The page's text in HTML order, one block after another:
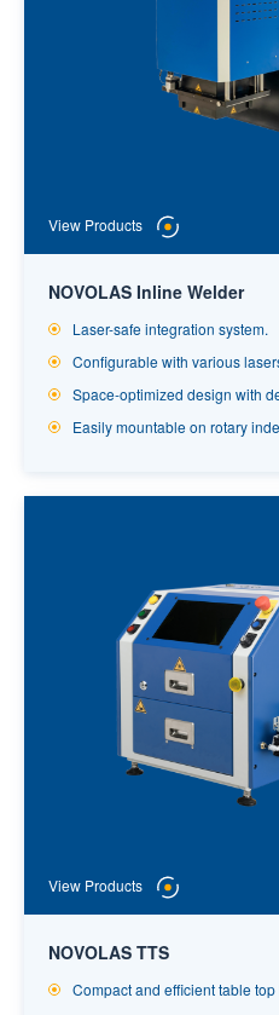
View Products
NOVOLAS Inline Welder
Laser-safe integration system.
Configurable with various
Space-optimized design with
Easily mountable on rotary
View Products
NOVOLAS TTS
Compact and efficient table